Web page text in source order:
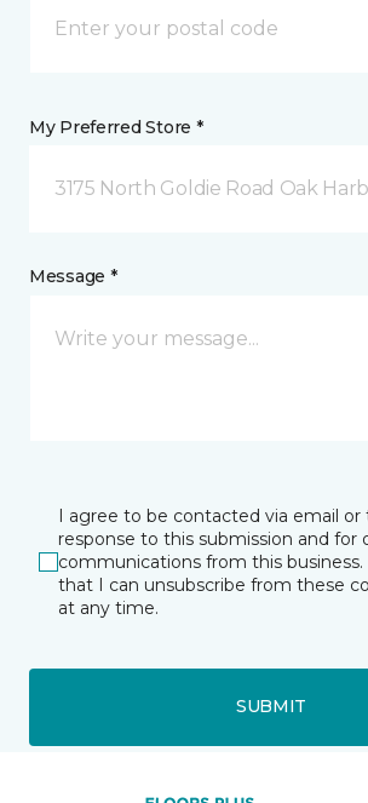
My Preferred Store *
3175 North Goldie Road Oak
Message *
I agree to be contacted via email or
response to this submission and for
communications from this
that I can unsubscribe from these
at any time.
SUBMIT